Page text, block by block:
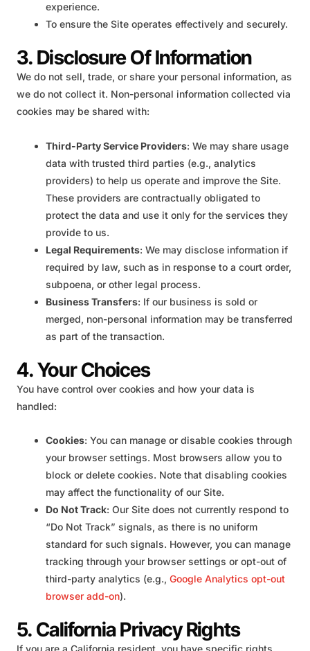
experience.
To ensure the Site operates effectively and securely.
3. Disclosure Of Information
We do not sell, trade, or share your personal information, as
we do not collect it. Non-personal information collected via
cookies may be shared with:
Third-Party Service Providers: We may share usage
data with trusted third parties (e.g., analytics
providers) to help us operate and improve the Site.
These providers are contractually obligated to
protect the data and use it only for the services they
provide to us.
Legal Requirements: We may disclose information if
required by law, such as in response to a court order,
subpoena, or other legal process.
Business Transfers: If our business is sold or
merged, non-personal information may be transferred
as part of the transaction.
4. Your Choices
You have control over cookies and how your data is
handled:
Cookies: You can manage or disable cookies through
your browser settings. Most browsers allow you to
block or delete cookies. Note that disabling cookies
may affect the functionality of our Site.
Do Not Track: Our Site does not currently respond to
“Do Not Track” signals, as there is no uniform
standard for such signals. However, you can manage
tracking through your browser settings or opt-out of
third-party analytics (e.g., Google Analytics opt-out
browser add-on).
5. California Privacy Rights
If you are a California resident, you have specific rights